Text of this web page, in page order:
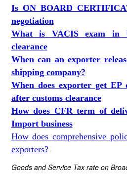
Is ON BOARD
negotiation
What is VACIS exam in
clearance
When can an exporter
shipping company?
When does exporter get
after customs clearance
How does CFR term of
Import business
How does comprehensive
exporters?
Goods and Service Tax rate on